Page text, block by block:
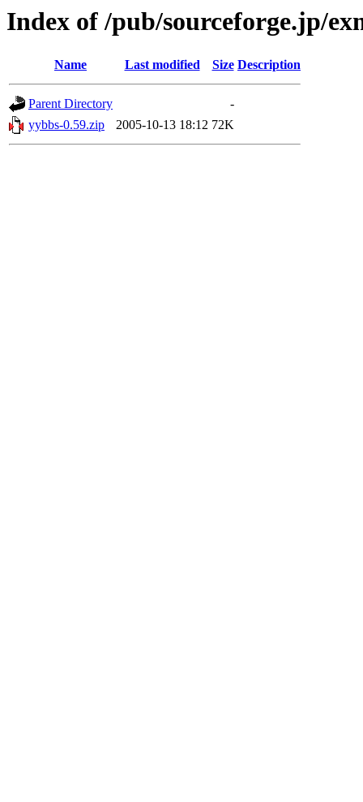
Index of /pub/sourceforge.jp/
Name Last modified Size Description
Parent Directory
-
yybbs-0.59.zip
2005-10-13 18:12 72K